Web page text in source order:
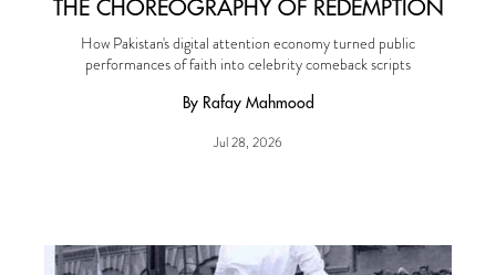
THE CHOREOGRAPHY OF REDEMPTION
How Pakistan's digital attention economy turned public
performances of faith into celebrity comeback scripts
By Rafay Mahmood
Jul 28, 2026